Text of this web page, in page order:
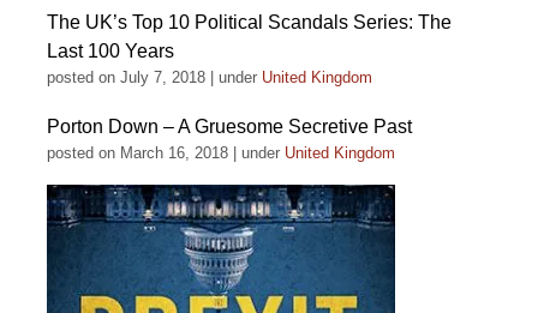
The UK’s Top 10 Political Scandals Series: The
Last 100 Years
posted on July 7, 2018 under United Kingdom
Porton Down – A Gruesome Secretive Past
posted on March 16, 2018 under United Kingdom